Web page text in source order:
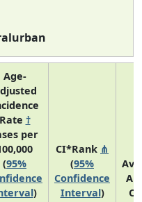
Age-
Rate †
per
(95%
)
CI*Rank ⋔
(95%
Confidence
Interval)